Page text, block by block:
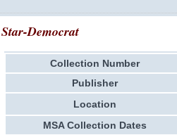
Star-Democrat
Collection Number
Publisher
Location
MSA Collection Dates